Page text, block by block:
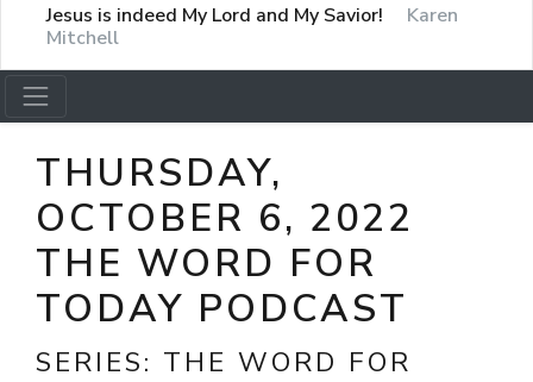
Jesus is indeed My Lord and My Savior!
Karen
Mitchell
THURSDAY,
OCTOBER 6, 2022
THE WORD FOR
TODAY PODCAST
SERIES: THE WORD FOR